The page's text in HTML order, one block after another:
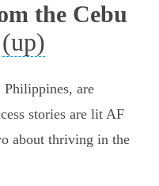
the Cebu
(up)
are
stories are lit AF
about thriving in the